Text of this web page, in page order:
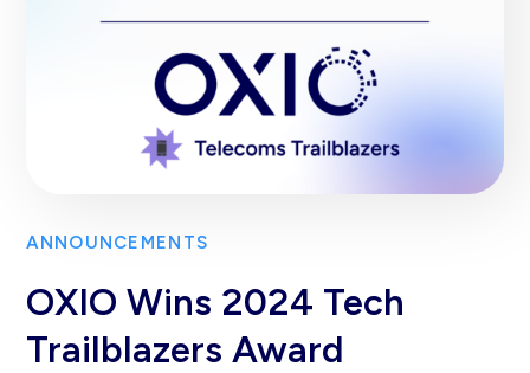
ANNOUNCEMENTS
OXIO Wins 2024 Tech
Trailblazers Award